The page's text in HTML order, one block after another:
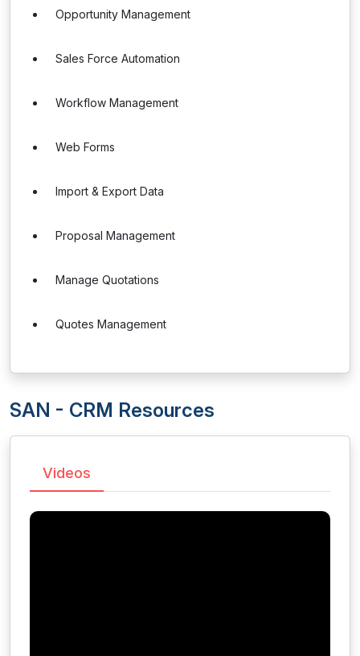
Opportunity Management
Sales Force Automation
Workflow Management
Web Forms
Import & Export Data
Proposal Management
Manage Quotations
Quotes Management
SAN - CRM Resources
Videos